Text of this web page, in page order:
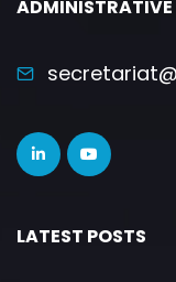
ADMINISTRATIVE
LATEST POSTS